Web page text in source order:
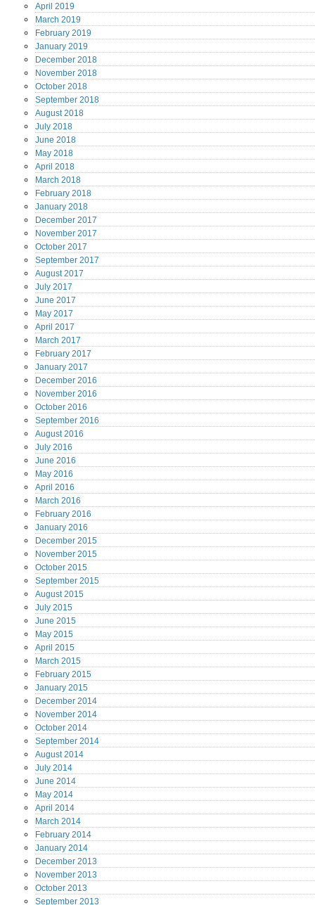
April 2019
March 2019
February 2019
January 2019
December 2018
November 2018
October 2018
September 2018
August2018
July 2018
June 2018
May 2018
April 2018
March 2018
February 2018
January 2018
December 2017
November 2017
October 2017
September 2017
August2017
July 2017
June 2017
May 2017
April 2017
March 2017
February 2017
January 2017
December 2016
November 2016
October 2016
September 2016
August2016
July 2016
June 2016
May 2016
April 2016
March 2016
February 2016
January 2016
December 2015
November 2015
October 2015
September 2015
August2015
July 2015
June 2015
May 2015
April 2015
March 2015
February 2015
January 2015
December 2014
November 2014
October 2014
September 2014
August2014
July 2014
June 2014
May 2014
April 2014
March 2014
February 2014
January 2014
December 2013
November 2013
October 2013
September 2013